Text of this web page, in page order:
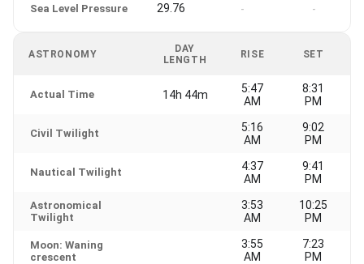
Sea Level Pressure 29.76 - -
ASTRONOMY
DAY
LENGTH
RISE SET
Actual Time 14h 44m
5:47
AM
8:31
PM
Civil Twilight
5:16
AM
9:02
PM
Nautical Twilight
4:37
AM
9:41
PM
Astronomical
Twilight
3:53
AM
10:25
PM
Moon: Waning
crescent
3:55
AM
7:23
PM